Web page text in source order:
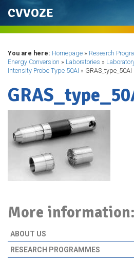
CVVOZE
You are here: Homepage » Research
Energy Conversion » Laboratories »
Intensity Probe Type 50AI » GRAS_type_50AI
More information:
ABOUT US
RESEARCH PROGRAMMES